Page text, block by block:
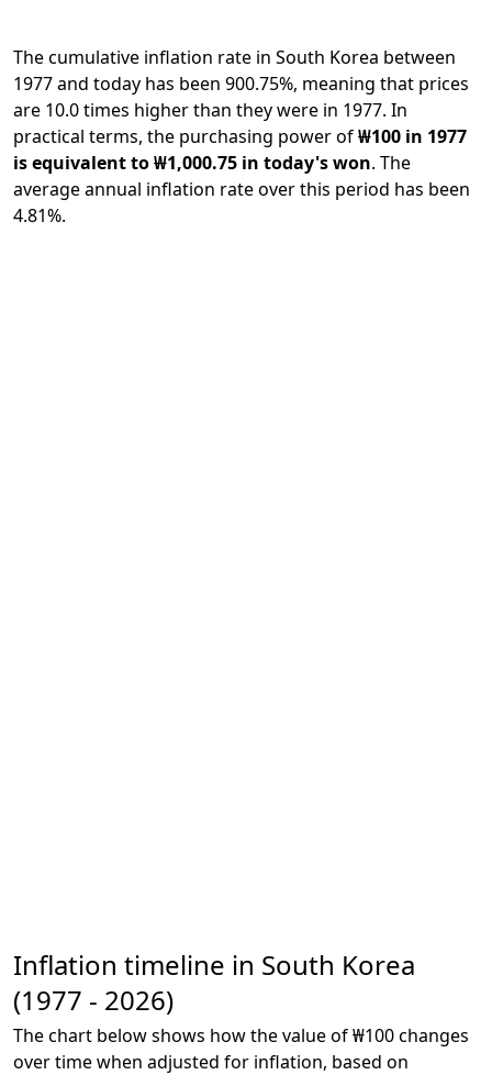
The cumulative inflation rate in South Korea between
1977 and today has been 900.75%, meaning that prices
are 10.0 times higher than they were in 1977. In
practical terms, the purchasing power of₩100 in 1977
is equivalent to ₩1,000.75 in today's won. The
average annual inflation rate over this period has been
4.81%.
Inflation timeline in South Korea
(1977 - 2026)
The chart below shows how the value of ₩100 changes
over time when adjusted for inflation, based on